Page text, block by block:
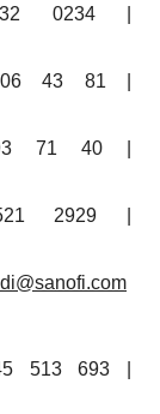
0234 |
43 81 |
71 40 |
2929 |
513 693 |